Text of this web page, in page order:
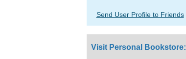
Send User Profile to Friends
Visit Personal Bookstore: